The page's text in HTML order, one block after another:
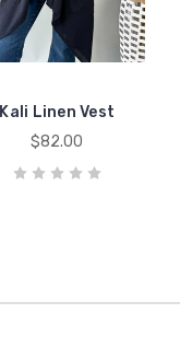
Kali Linen Vest
$82.00